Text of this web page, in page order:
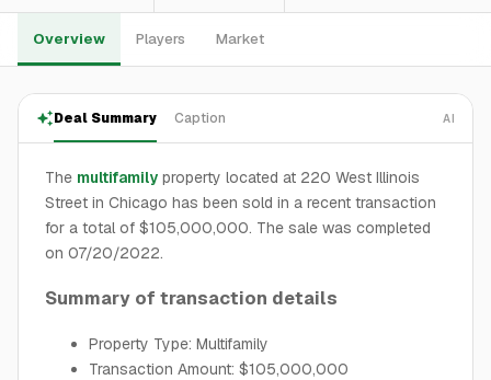
Overview Players Market
Deal Summary Caption AI
The multifamily property located at 220 West Illinois
Street in Chicago has been sold in a recent transaction
for a total of $105,000,000. The sale was completed
on 07/20/2022.
Summary of transaction details
Property Type: Multifamily
Transaction Amount: $105,000,000